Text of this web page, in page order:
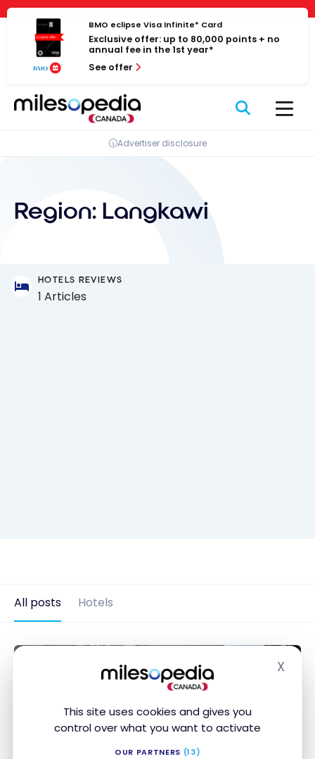
Cookies management panel
This site uses cookies and gives you
control over what you want to activate
OUR PARTNERS (13)
X
Skip
content
BMO eclipse Visa Infinite* Card
Exclusive offer: up to 80,000 points + no
annual fee in the 1st year*
See offer
Advertiser disclosure
Region: Langkawi
HOTELS REVIEWS
1 Articles
All posts Hotels